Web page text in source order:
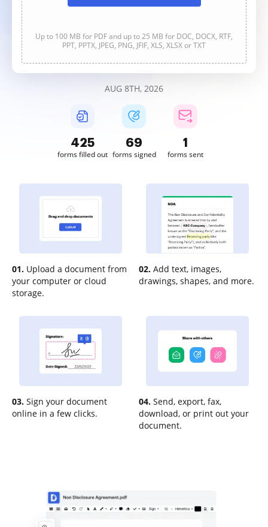
Up to 100 MB for PDF and up to 25 MB for DOC, DOCX, RTF,
PPT, PPTX, JPEG, PNG, JFIF, XLS, XLSX or TXT
AUG 8TH, 2026
425
forms filled out
70
forms signed
1
forms sent
01. Upload a document from
your computer or cloud
storage.
02. Add text, images,
drawings, shapes, and more.
03. Sign your document
online in a few clicks.
04. Send, export, fax,
download, or print out your
document.